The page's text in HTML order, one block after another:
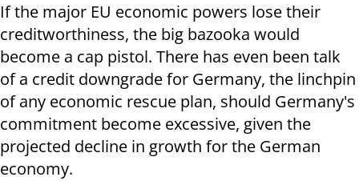
If the major EU economic powers lose their
creditworthiness, the big bazooka would
become a cap pistol. There has even been talk
of a credit downgrade for Germany, the linchpin
of any economic rescue plan, should Germany's
commitment become excessive, given the
projected decline in growth for the German
economy.